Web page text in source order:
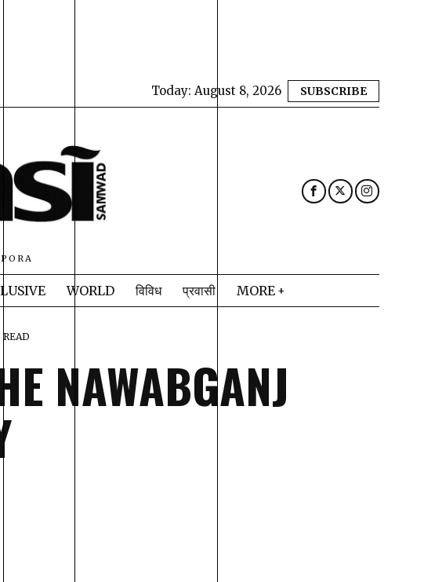
Today: August 8, 2026 SUBSCRIBE
WORLD विविध प्रवासी MORE
NAWABGANJ